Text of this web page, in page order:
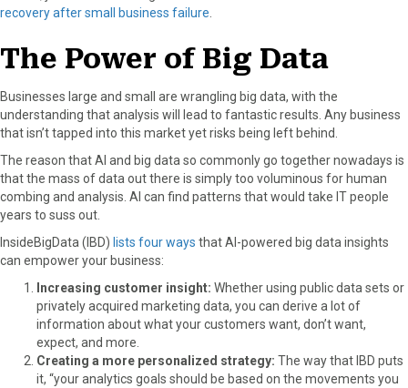
recovery after small business failure
The Power of Big Data
Businesses large and small are wrangling big data, with the
understanding that analysis will lead to fantastic results. Any business
that isn’t tapped into this market yet risks being left behind.
The reason that AI and big data so commonly go together nowadays is
that the mass of data out there is simply too voluminous for human
combing and analysis. AI can find patterns that would take IT people
years to suss out.
InsideBigData (IBD) lists four ways that AI-powered big data insights
can empower your business:
Increasing customer insight: Whether using public data sets or
privately acquired marketing data, you can derive a lot of
information about what your customers want, don’t want,
expect, and more.
Creating a more personalized strategy: The way that IBD puts
it, “your analytics goals should be based on the movements you